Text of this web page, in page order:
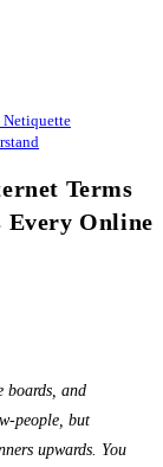
Netiquette
Terms
Every Online
boards, and
people, but
upwards. You